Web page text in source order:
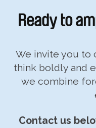
Ready to
We invite you to
think boldly and
we combine
Contact us